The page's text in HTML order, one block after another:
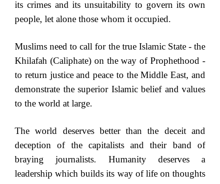
its crimes and its unsuitability to govern its own
people, let alone those whom it occupied.
Muslims need to call for the true Islamic State - the
Khilafah (Caliphate) on the way of Prophethood -
to return justice and peace to the Middle East, and
demonstrate the superior Islamic belief and values
to the world at large.
The world deserves better than the deceit and
deception of the capitalists and their band of
braying journalists. Humanity deserves a
leadership which builds its way of life on thoughts